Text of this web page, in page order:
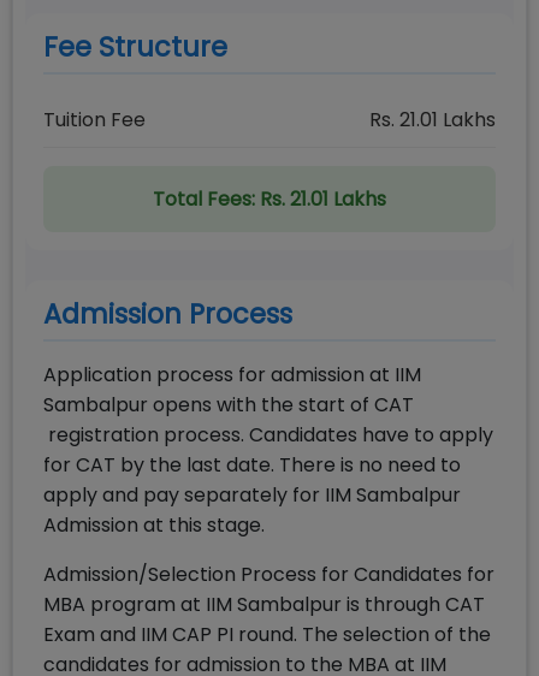
Fee Structure
Tuition Fee Rs. 21.01 Lakhs
Total Fees: Rs. 21.01 Lakhs
Admission Process
Application process for admission at IIM
Sambalpur opens with the start of CAT
registration process. Candidates have to apply
for CAT by the last date. There is no need to
apply and pay separately for IIM Sambalpur
Admission at this stage.
Admission/Selection Process for Candidates for
MBA program at IIM Sambalpur is through CAT
Exam and IIM CAP PI round. The selection of the
candidates for admission to the MBA at IIM